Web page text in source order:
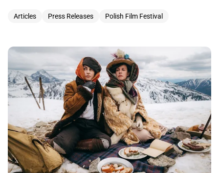
Articles Press Releases Polish Film Festival